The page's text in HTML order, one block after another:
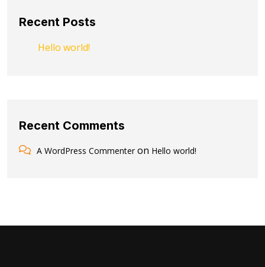
Recent Posts
Hello world!
Recent Comments
A WordPress Commenter on Hello world!